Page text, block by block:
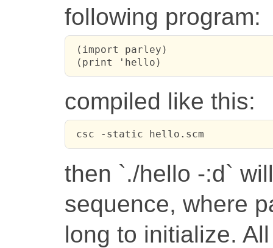
following program:
(import parley)
(print 'hello)
compiled like this:
csc -static hello.scm
then `./hello -:d`
sequence, where
long to initialize.